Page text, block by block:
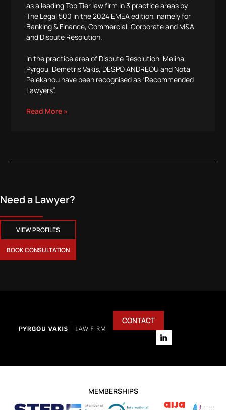
as a leading Top Tier law firm in 3 practice areas by
The Legal 500 in the 2024 EMEA edition, namely for
Banking & Finance, Commercial, Corporate and M&A
and Dispute Resolution.
In the practice area of Dispute Resolution, Melina
Pyrgou, Demetris Vakis, DESPO ANDREOU and Nota
Pelekanou have been recognised as “Recommended
Lawyers”.
Read More »
Need a Lawyer?
VIEW PROFILES
BOOK CONSULTATION
CONTACT
MEMBERSHIPS